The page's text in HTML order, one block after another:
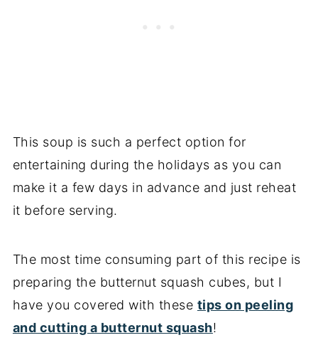
This soup is such a perfect option for
entertaining during the holidays as you can
make it a few days in advance and just reheat
it before serving.
The most time consuming part of this recipe is
preparing the butternut squash cubes, but I
have you covered with these tips on peeling
and cutting a butternut squash!